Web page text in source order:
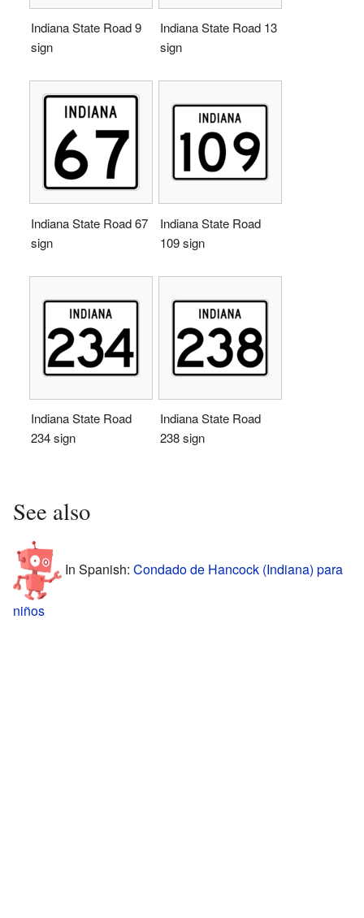
Indiana State Road 9
sign
Indiana State Road 13
sign
Indiana State Road 67
sign
Indiana State Road
109 sign
Indiana State Road
234 sign
Indiana State Road
238 sign
See also
In Spanish: Condado de Hancock (Indiana) para
niños